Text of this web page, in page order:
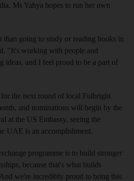
Ms Yahya hopes to run her own
than going to study or reading books in
"It's working with people and
ideas, and I feel proud to be a part of
the next round of local Fulbright
and nominations will begin by the
at the US Embassy, seeing the
UAE is an accomplishment.
programme is to build stronger
because that's what builds
we're incredibly proud to bring this